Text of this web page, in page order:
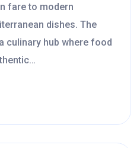
fare to modern
dishes. The
culinary hub where food